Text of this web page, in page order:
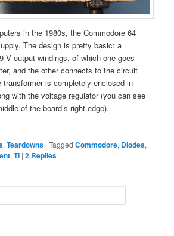
in the 1980s, the Commodore 64
The design is pretty basic: a
V output windings, of which one goes
and the other connects to the circuit
transformer is completely enclosed in
with the voltage regulator (you can see
of the board’s right edge).
,Teardowns |Tagged Commodore, Diodes,
,TI |2 Replies